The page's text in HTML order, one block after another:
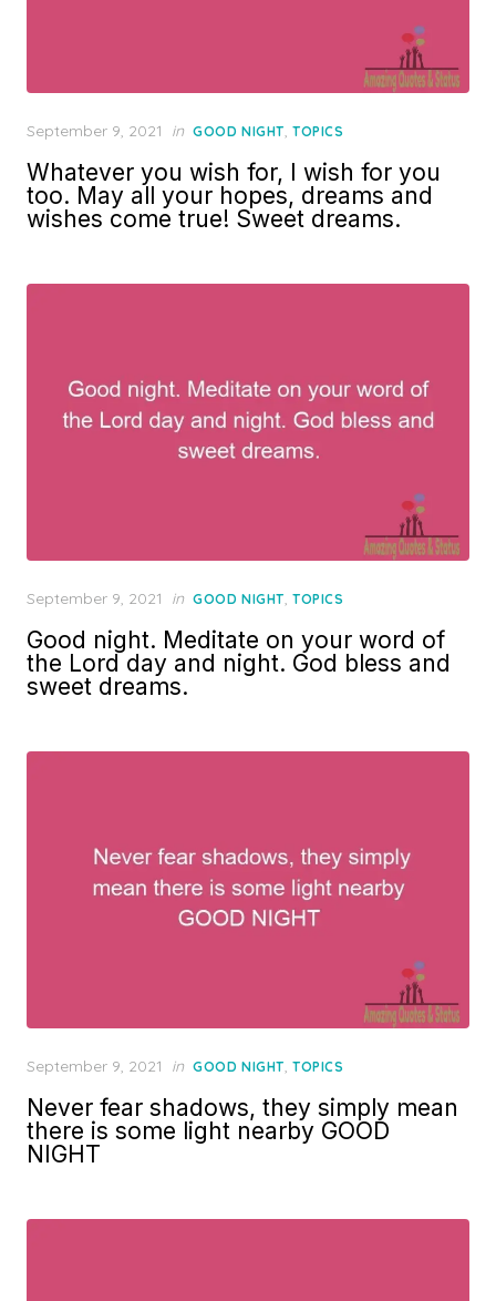
Posted
September 9, 2021 in GOOD NIGHT, TOPICS
Whatever you wish for, I wish for you
too. May all your hopes, dreams and
wishes come true! Sweet dreams.
Posted
September 9, 2021 in GOOD NIGHT, TOPICS
Good night. Meditate on your word of
the Lord day and night. God bless and
sweet dreams.
Posted
September 9, 2021 in GOOD NIGHT, TOPICS
Never fear shadows, they simply mean
there is some light nearby GOOD
NIGHT